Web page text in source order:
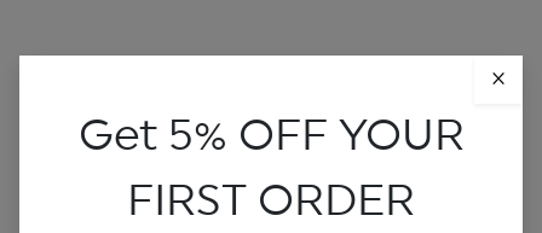
Get 5% OFF YOUR
FIRST ORDER
×